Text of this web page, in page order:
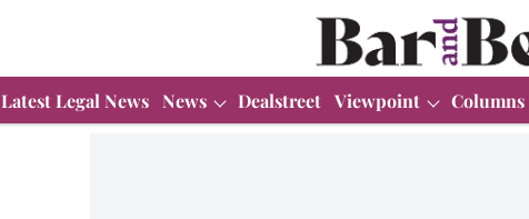
Latest Legal News News Dealstreet Viewpoint Columns